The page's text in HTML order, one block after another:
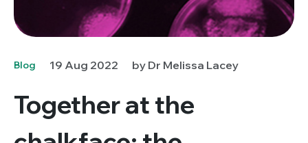
Blog 19 Aug 2022 by Dr Melissa Lacey
Together at the